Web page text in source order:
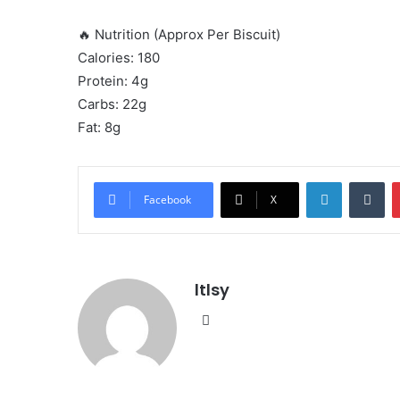
🔥 Nutrition (Approx Per Biscuit)
Calories: 180
Protein: 4g
Carbs: 22g
Fat: 8g
Facebook X
LinkedIn
ltlsy